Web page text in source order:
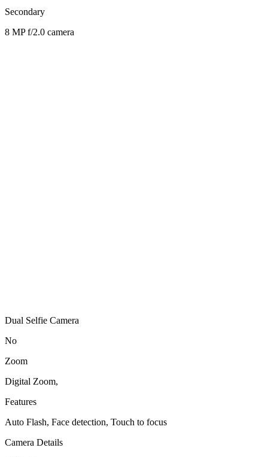
Secondary
8 MP f/2.0 camera
Dual Selfie Camera
No
Zoom
Digital Zoom,
Features
Auto Flash, Face detection, Touch to focus
Camera Details